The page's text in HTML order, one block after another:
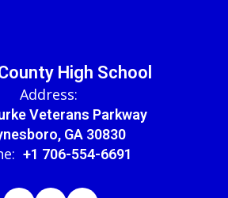
High School
Address:
Veterans Parkway
GA 30830
+1 706-554-6691